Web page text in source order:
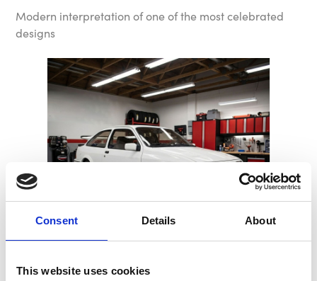
Consent Details About
This website uses cookies
Modern interpretation of one of the most celebrated
designs